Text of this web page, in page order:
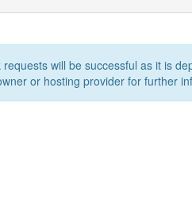
will be successful as it is
or hosting provider for further